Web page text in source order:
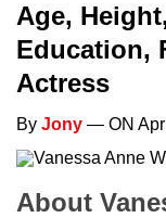
Age,
Education,
Actress
By Jony — ON Apr
About